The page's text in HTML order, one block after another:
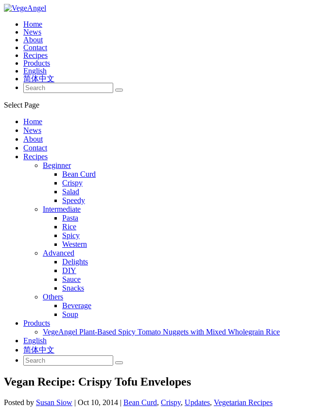
Home
News
About
Contact
Recipes
Products
English
简体中文
Select Page
Home
News
About
Contact
Recipes
Beginner
Bean Curd
Crispy
Salad
Speedy
Intermediate
Pasta
Rice
Spicy
Western
Advanced
Delights
DIY
Sauce
Snacks
Others
Beverage
Soup
Products
VegeAngel Plant-Based Spicy Tomato Nuggets with Mixed Wholegrain Rice
English
简体中文
Vegan Recipe: Crispy Tofu Envelopes
Posted by Susan Siow | Oct 10, 2014 | Bean Curd, Crispy, Updates, Vegetarian Recipes